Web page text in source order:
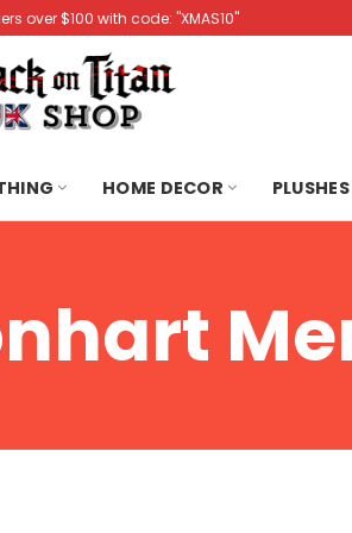
over $100 with code: "XMAS10"
HOME DECOR